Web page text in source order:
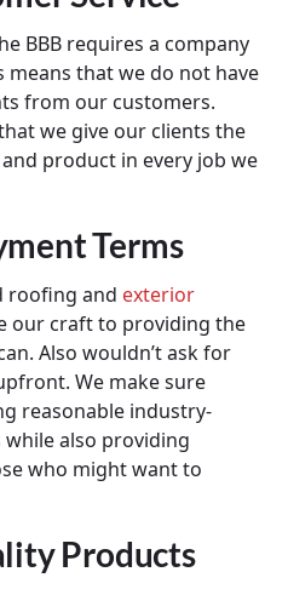
BBB requires a company
means that we do not have
from our customers.
we give our clients the
product in every job we
Terms
roofing and exterior
our craft to providing the
Also wouldn’t ask for
We make sure
reasonable industry-
also providing
who might want to
Products